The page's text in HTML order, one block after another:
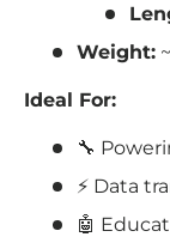
Weight:
Ideal For:
🔧
⚡ Data
🤖